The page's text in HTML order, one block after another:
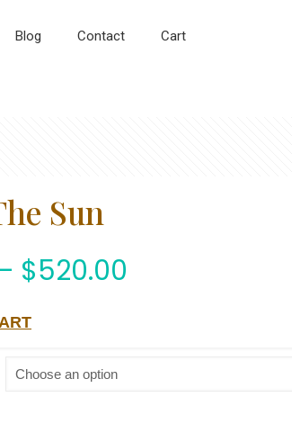
Blog Contact Cart
Sun
$520.00